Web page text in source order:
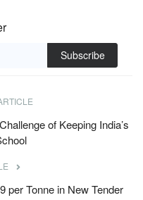
Subscribe
of Keeping India’s
per Tonne in New Tender